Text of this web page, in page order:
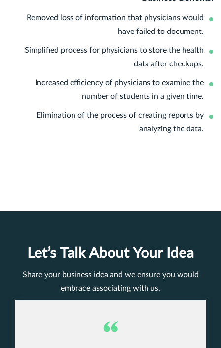
Removed loss of information that physicians would
have failed to document.
Simplified process for physicians to store the health
data after checkups.
Increased efficiency of physicians to examine the
number of students in a given time.
Elimination of the process of creating reports by
analyzing the data.
Let’s Talk About Your Idea
Share your business idea and we ensure you would
embrace associating with us.